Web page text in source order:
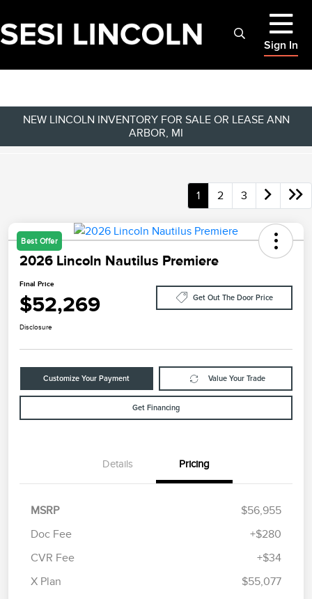
Sign In
NEW LINCOLN INVENTORY FOR SALE OR LEASE ANN
ARBOR, MI
1 2 3
Best Offer
2026 Lincoln Nautilus Premiere
Final Price
$52,269 Get Out The Door Price
Disclosure
Customize Your Payment Value Your Trade
Get Financing
Details Pricing
MSRP
$56,955
Doc Fee
+$280
CVR Fee
+$34
X Plan
$55,077
Retail Customer Cash
Summer Sales Event